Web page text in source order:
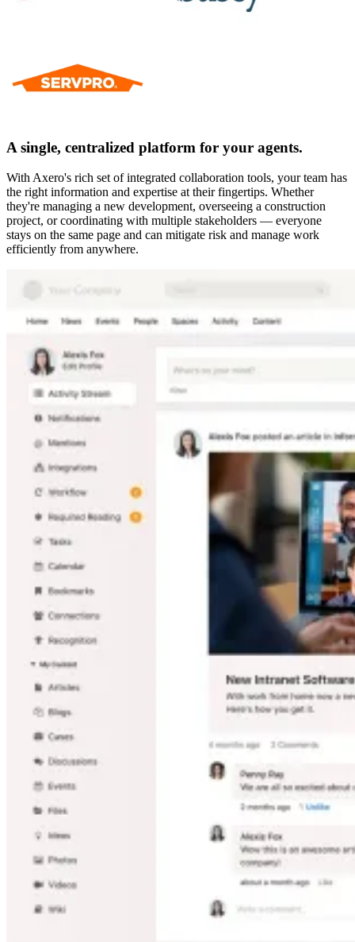
A single, centralized platform for your agents.
With Axero's rich set of integrated collaboration tools, your team has
the right information and expertise at their fingertips. Whether
they're managing a new development, overseeing a construction
project, or coordinating with multiple stakeholders — everyone
stays on the same page and can mitigate risk and manage work
efficiently from anywhere.